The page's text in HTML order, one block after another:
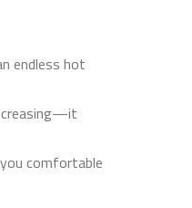
endless hot
comfortable